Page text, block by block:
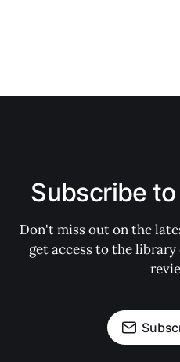
Subscribe
Don't miss out on the
get access to the